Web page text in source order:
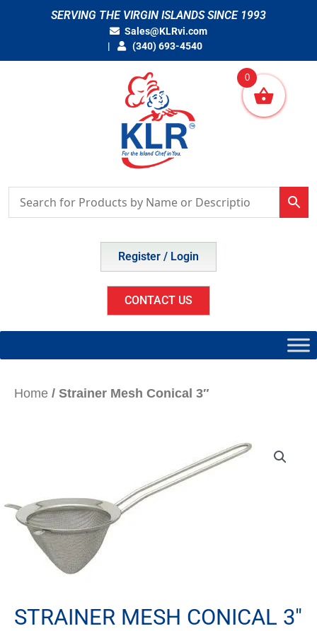
SERVING THE VIRGIN ISLANDS SINCE 1993
Sales@KLRvi.com
(340) 693-4540
Register / Login
CONTACT US
Home / Strainer Mesh Conical 3″
STRAINER MESH CONICAL 3″
0